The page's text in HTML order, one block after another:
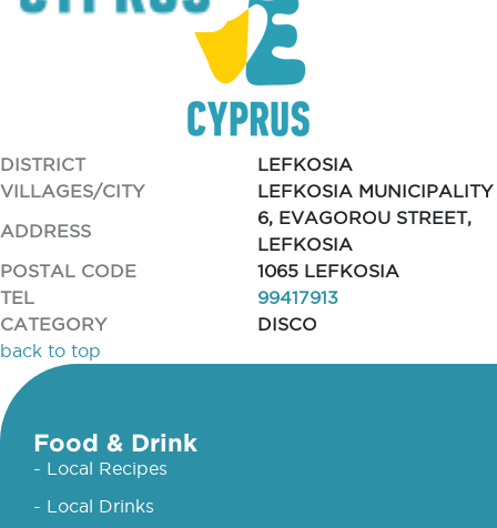
DISTRICT
LEFKOSIA
VILLAGES/CITY
LEFKOSIA MUNICIPALITY
ADDRESS
6, EVAGOROU STREET,
LEFKOSIA
POSTAL CODE
1065 LEFKOSIA
TEL
99417913
CATEGORY
DISCO
back to top
Food & Drink
- Local Recipes
- Local Drinks